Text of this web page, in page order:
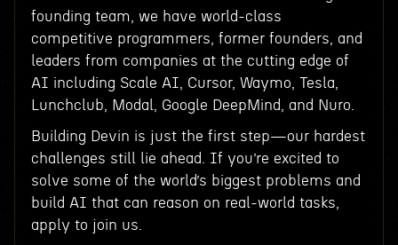
founding team, we have world-class
competitive programmers, former founders, and
leaders from companies at the cutting edge of
AI including Scale AI, Cursor, Waymo, Tesla,
Lunchclub, Modal, Google DeepMind, and Nuro.
Building Devin is just the first step—our hardest
challenges still lie ahead. If you’re excited to
solve some of the world’s biggest problems and
build AI that can reason on real-world tasks,
apply to join us.